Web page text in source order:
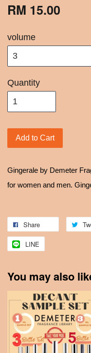
RM 15.00
volume
Quantity
Add to Cart
Gingerale by Demeter
for women and men.
Share
LINE
You may also